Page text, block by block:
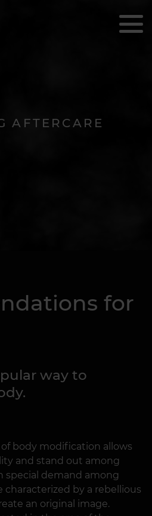
AFTERCARE
for
way to
body modification allows
and stand out among
special demand among
characterized by a rebellious
an original image.